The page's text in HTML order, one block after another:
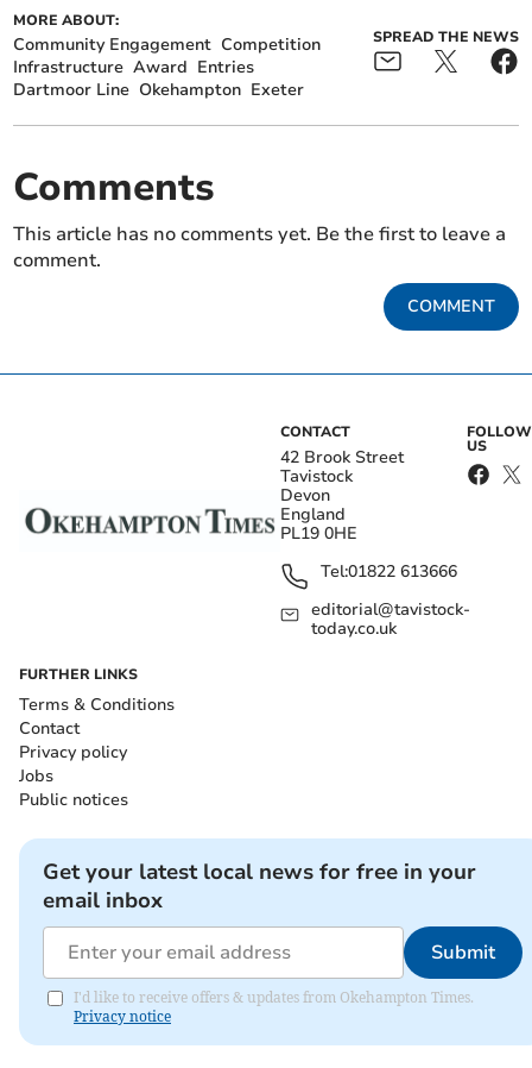
MORE ABOUT:
Community Engagement Competition
Infrastructure Award Entries
Dartmoor Line Okehampton Exeter
SPREAD THE NEWS
Comments
This article has no comments yet. Be the first to leave a
comment.
COMMENT
CONTACT
42 Brook Street
Tavistock
Devon
England
PL19 0HE
Tel:01822 613666
editorial@tavistock-
today.co.uk
FOLLOW
US
FURTHER LINKS
Terms & Conditions
Contact
Privacy policy
Jobs
Public notices
Get your latest local news for free in your
email inbox
Submit
I'd like to receive offers & updates from Okehampton Times.
Privacy notice